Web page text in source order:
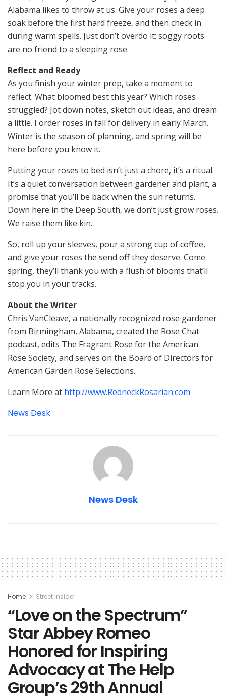
Alabama likes to throw at us. Give your roses a deep
soak before the first hard freeze, and then check in
during warm spells. Just don’t overdo it; soggy roots
are no friend to a sleeping rose.
Reflect and Ready
As you finish your winter prep, take a moment to
reflect. What bloomed best this year? Which roses
struggled? Jot down notes, sketch out ideas, and dream
a little. I order roses in fall for delivery in early March.
Winter is the season of planning, and spring will be
here before you know it.
Putting your roses to bed isn’t just a chore, it’s a ritual.
It’s a quiet conversation between gardener and plant, a
promise that you’ll be back when the sun returns.
Down here in the Deep South, we don’t just grow roses.
We raise them like kin.
So, roll up your sleeves, pour a strong cup of coffee,
and give your roses the send off they deserve. Come
spring, they’ll thank you with a flush of blooms that’ll
stop you in your tracks.
About the Writer
Chris VanCleave, a nationally recognized rose gardener
from Birmingham, Alabama, created the Rose Chat
podcast, edits The Fragrant Rose for the American
Rose Society, and serves on the Board of Directors for
American Garden Rose Selections.
Learn More at http://www.RedneckRosarian.com
News Desk
News Desk
Home Street Insider
“Love on the Spectrum”
Star Abbey Romeo
Honored for Inspiring
Advocacy at The Help
Group’s 29th Annual